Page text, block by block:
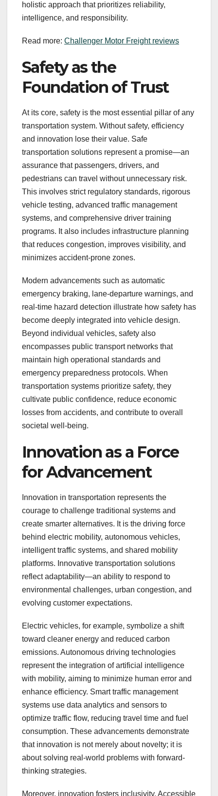
holistic approach that prioritizes reliability,
intelligence, and responsibility.
Read more: Challenger Motor Freight reviews
Safety as the
Foundation of Trust
At its core, safety is the most essential pillar of any
transportation system. Without safety, efficiency
and innovation lose their value. Safe
transportation solutions represent a promise—an
assurance that passengers, drivers, and
pedestrians can travel without unnecessary risk.
This involves strict regulatory standards, rigorous
vehicle testing, advanced traffic management
systems, and comprehensive driver training
programs. It also includes infrastructure planning
that reduces congestion, improves visibility, and
minimizes accident-prone zones.
Modern advancements such as automatic
emergency braking, lane-departure warnings, and
real-time hazard detection illustrate how safety has
become deeply integrated into vehicle design.
Beyond individual vehicles, safety also
encompasses public transport networks that
maintain high operational standards and
emergency preparedness protocols. When
transportation systems prioritize safety, they
cultivate public confidence, reduce economic
losses from accidents, and contribute to overall
societal well-being.
Innovation as a Force
for Advancement
Innovation in transportation represents the
courage to challenge traditional systems and
create smarter alternatives. It is the driving force
behind electric mobility, autonomous vehicles,
intelligent traffic systems, and shared mobility
platforms. Innovative transportation solutions
reflect adaptability—an ability to respond to
environmental challenges, urban congestion, and
evolving customer expectations.
Electric vehicles, for example, symbolize a shift
toward cleaner energy and reduced carbon
emissions. Autonomous driving technologies
represent the integration of artificial intelligence
with mobility, aiming to minimize human error and
enhance efficiency. Smart traffic management
systems use data analytics and sensors to
optimize traffic flow, reducing travel time and fuel
consumption. These advancements demonstrate
that innovation is not merely about novelty; it is
about solving real-world problems with forward-
thinking strategies.
Moreover, innovation fosters inclusivity. Accessible